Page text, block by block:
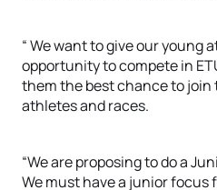
“ We want to give our young
opportunity to compete in
them the best chance to
athletes and races.
“We are proposing to do a
We must have a junior